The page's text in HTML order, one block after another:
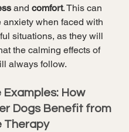
and comfort. This can
anxiety when faced with
situations, as they will
the calming effects of
always follow.
Examples: How
Dogs Benefit from
Therapy